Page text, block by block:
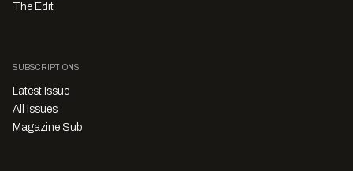
The Edit
SUBSCRIPTIONS
Latest Issue
All Issues
Magazine Sub